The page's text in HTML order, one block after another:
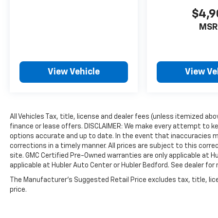
Pricing analysis performed on 7/14/2026.
Horsepower calculations based on trim
engine configuration. Fuel economy
calculations based on original manufacturer
data for trim engine configuration. Please
confirm the accuracy of the included
View Vehicle View
All Vehicles Tax, title, license and dealer fees (unless itemized
finance or lease offers. DISCLAIMER: We make every attempt
options accurate and up to date. In the event that inaccuracies
corrections in a timely manner. All prices are subject to this
site. GMC Certified Pre-Owned warranties are only applicable at
applicable at Hubler Auto Center or Hubler Bedford. See dealer for
The Manufacturer's Suggested Retail Price excludes tax, title,
price.